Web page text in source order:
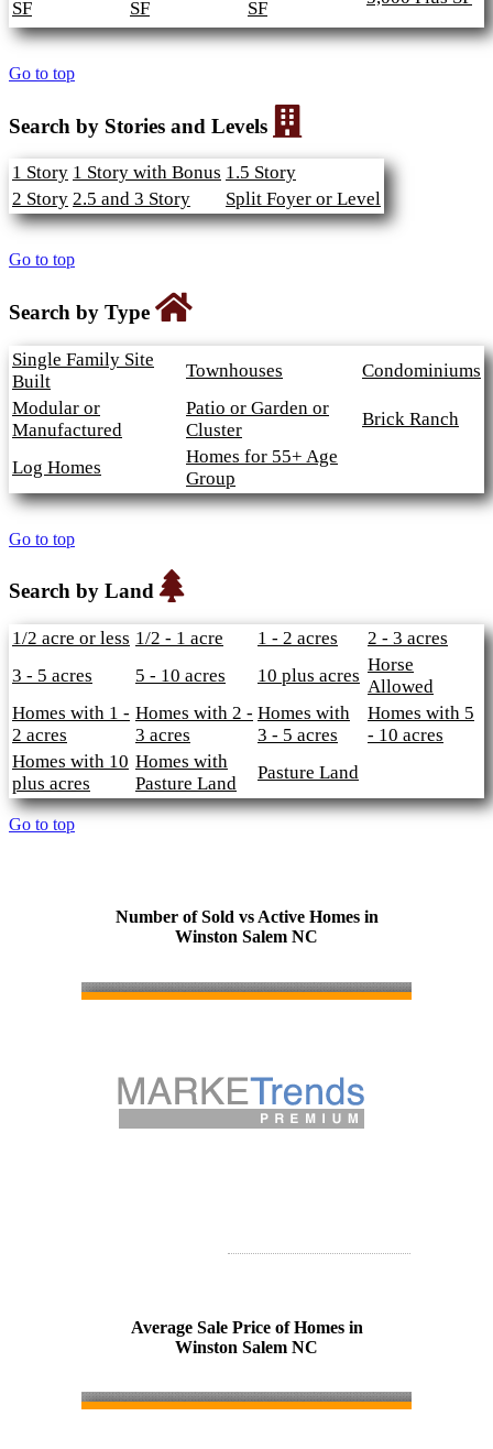
SF
SF
SF
Go to top
Search by Stories and Levels
1 Story 1 Story with Bonus 1.5 Story
2 Story 2.5 and 3 Story Split Foyer or Level
Go to top
Search by Type
Single Family Site
Built
Townhouses
Condominiums
Modular or
Manufactured
Patio or Garden or
Cluster
Brick Ranch
Log Homes
Homes for 55+ Age
Group
Go to top
Search by Land
1/2 acre or less 1/2 - 1 acre 1 - 2 acres
2 - 3 acres
3 - 5 acres
5 - 10 acres 10 plus acres
Horse
Allowed
Homes with 1 -
2 acres
Homes with 2 -
3 acres
Homes with
3 - 5 acres
Homes with 5
- 10 acres
Homes with 10
plus acres
Homes with
Pasture Land
Pasture Land
Go to top
Number of Sold vs Active Homes in
Winston Salem NC
Average Sale Price of Homes in
Winston Salem NC